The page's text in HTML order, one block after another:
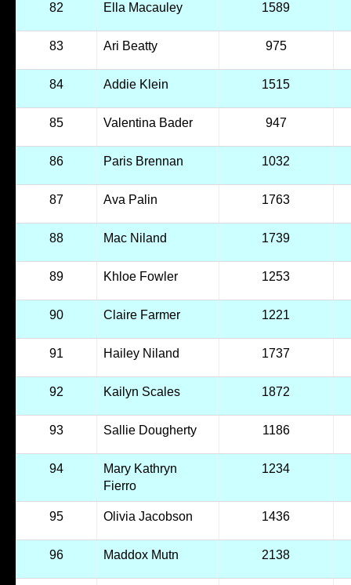
82 Ella Macauley 1589
83 Ari Beatty 975
84 Addie Klein 1515
85 Valentina Bader 947
86 Paris Brennan 1032
87 Ava Palin 1763
88 Mac Niland 1739
89 Khloe Fowler 1253
90 Claire Farmer 1221
91 Hailey Niland 1737
92 Kailyn Scales 1872
93 Sallie Dougherty 1186
94
Mary Kathryn
Fierro
1234
95 Olivia Jacobson 1436
96 Maddox Mutn 2138